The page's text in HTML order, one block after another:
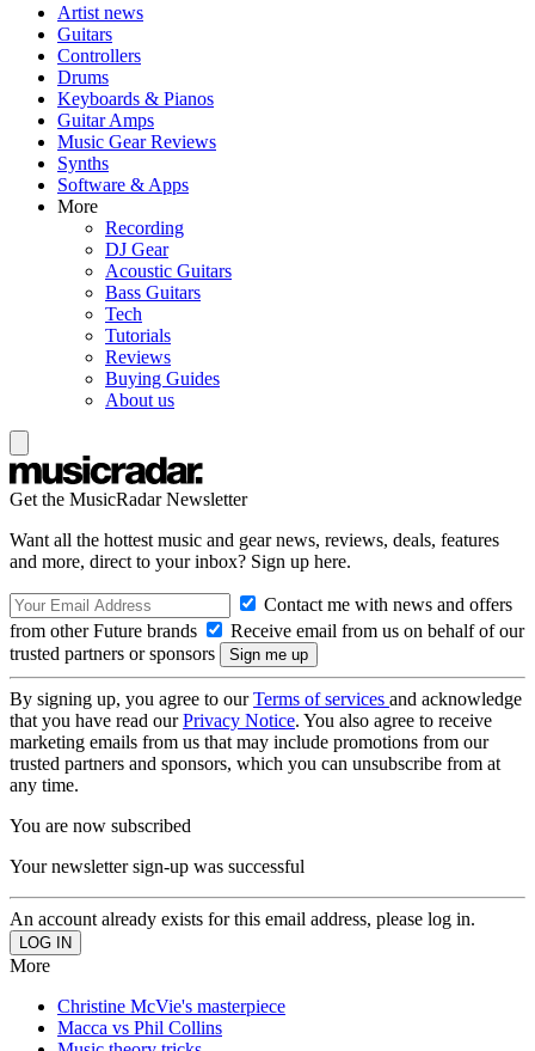
Artist news
Guitars
Controllers
Drums
Keyboards & Pianos
Guitar Amps
Music Gear Reviews
Synths
Software & Apps
More
Recording
DJ Gear
Acoustic Guitars
Bass Guitars
Tech
Tutorials
Reviews
Buying Guides
About us
Get the MusicRadar Newsletter
Want all the hottest music and gear news, reviews, deals, features
and more, direct to your inbox? Sign up here.
Contact me with news and offers
from other Future brands
Receive email from us on behalf of our
trusted partners or sponsors
By signing up, you agree to ourTerms of services and acknowledge
that you have read ourPrivacy Notice. You also agree to receive
marketing emails from us that may include promotions from our
trusted partners and sponsors, which you can unsubscribe from at
any time.
You are now subscribed
Your newsletter sign-up was successful
An account already exists for this email address, please log in.
More
Christine McVie's masterpiece
Macca vs Phil Collins